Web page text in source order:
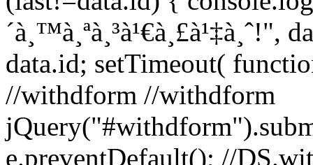
data.id; setTimeout(
//withdform //withdform
e.preventDefault(); //